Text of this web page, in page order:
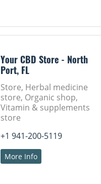
Your CBD Store - North
Port, FL
Store, Herbal medicine
store, Organic shop,
Vitamin & supplements
store
+1 941-200-5119
More Info